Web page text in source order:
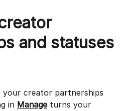
and statuses
your creator partnerships
in Manage turns your